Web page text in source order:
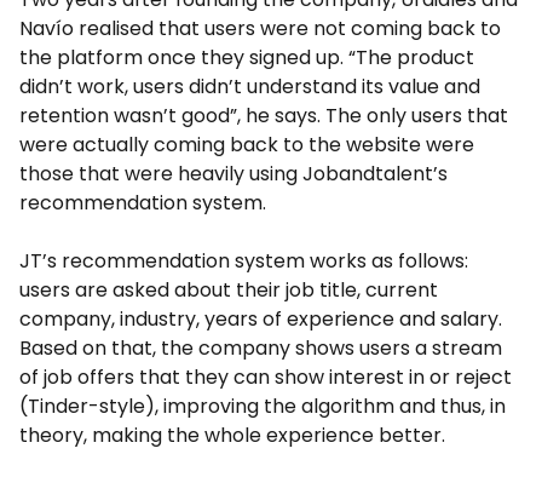
Navío realised that users were not coming back to
the platform once they signed up. “The product
didn’t work, users didn’t understand its value and
retention wasn’t good”, he says. The only users that
were actually coming back to the website were
those that were heavily using Jobandtalent’s
recommendation system.
JT’s recommendation system works as follows:
users are asked about their job title, current
company, industry, years of experience and salary.
Based on that, the company shows users a stream
of job offers that they can show interest in or reject
(Tinder-style), improving the algorithm and thus, in
theory, making the whole experience better.